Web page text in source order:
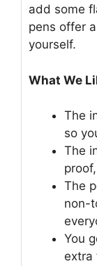
add some
pens offer
yourself.
What We
The
so
The
The
non-
You
extra